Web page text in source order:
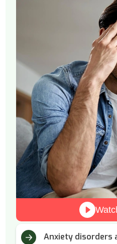
Anxiety disorders